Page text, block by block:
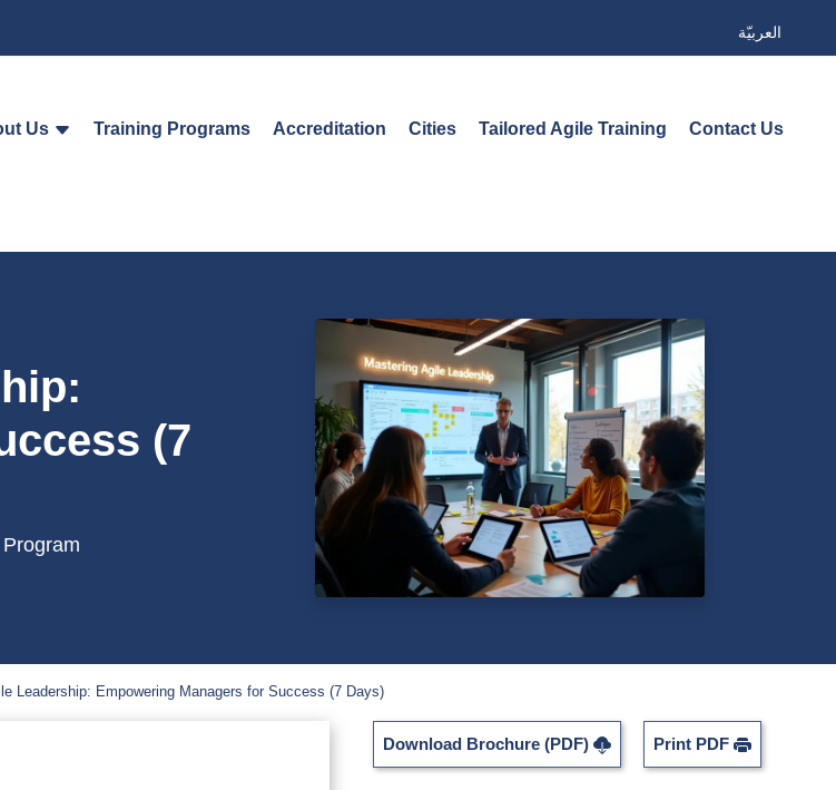
العربيّة
Us Training Programs Accreditation Cities Tailored Agile Training Contact Us
(7
Leadership: Empowering Managers for Success (7 Days)
Download Brochure (PDF) Print PDF